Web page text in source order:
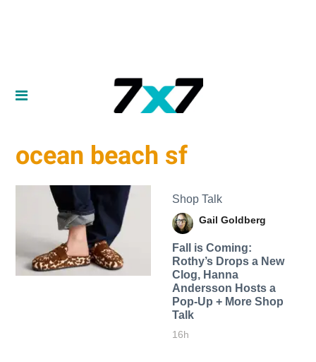
ocean beach sf
Shop Talk
Gail Goldberg
Fall is Coming:
Rothy’s Drops a New
Clog, Hanna
Andersson Hosts a
Pop-Up + More Shop
Talk
16h